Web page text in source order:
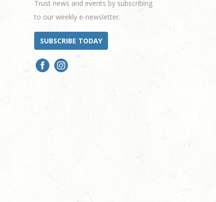
Trust news and events by subscribing
to our weekly e-newsletter.
SUBSCRIBE TODAY